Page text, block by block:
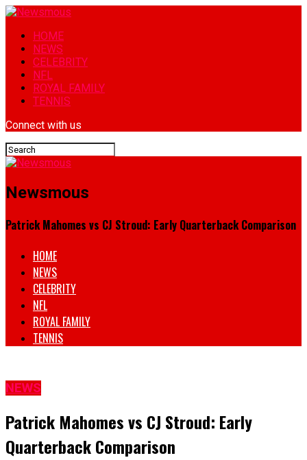
HOME
NEWS
CELEBRITY
NFL
ROYAL FAMILY
TENNIS
Connect with us
Newsmous
Patrick Mahomes vs CJ Stroud: Early Quarterback Comparison
HOME
NEWS
CELEBRITY
NFL
ROYAL FAMILY
TENNIS
NEWS
Patrick Mahomes vs CJ Stroud: Early
Quarterback Comparison